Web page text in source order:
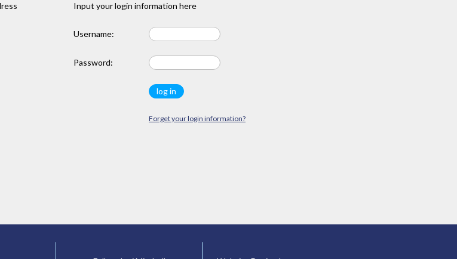
Input your login information here
Username:
Password:
Forget your login information?